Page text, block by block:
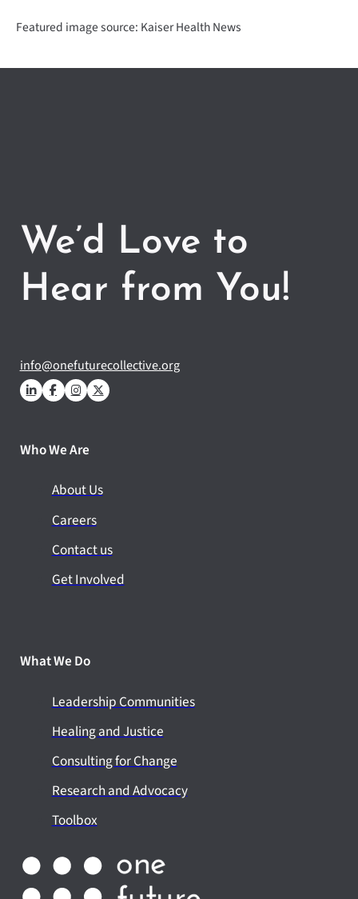
Featured image source: Kaiser Health News
We’d Love to
Hear from You!
info@onefuturecollective.org
Who We Are
About Us
Careers
Contact us
Get Involved
What We Do
Leadership Communities
Healing and Justice
Consulting for Change
Research and Advocacy
Toolbox